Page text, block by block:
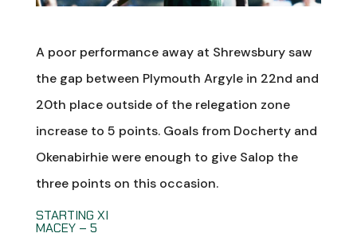
A poor performance away at Shrewsbury saw
the gap between Plymouth Argyle in 22nd and
20th place outside of the relegation zone
increase to 5 points. Goals from Docherty and
Okenabirhie were enough to give Salop the
three points on this occasion.
STARTING XI
MACEY – 5